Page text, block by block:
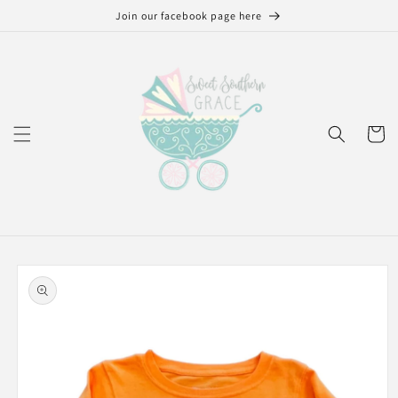
Join our facebook page here
Cart
Skip to
product
information